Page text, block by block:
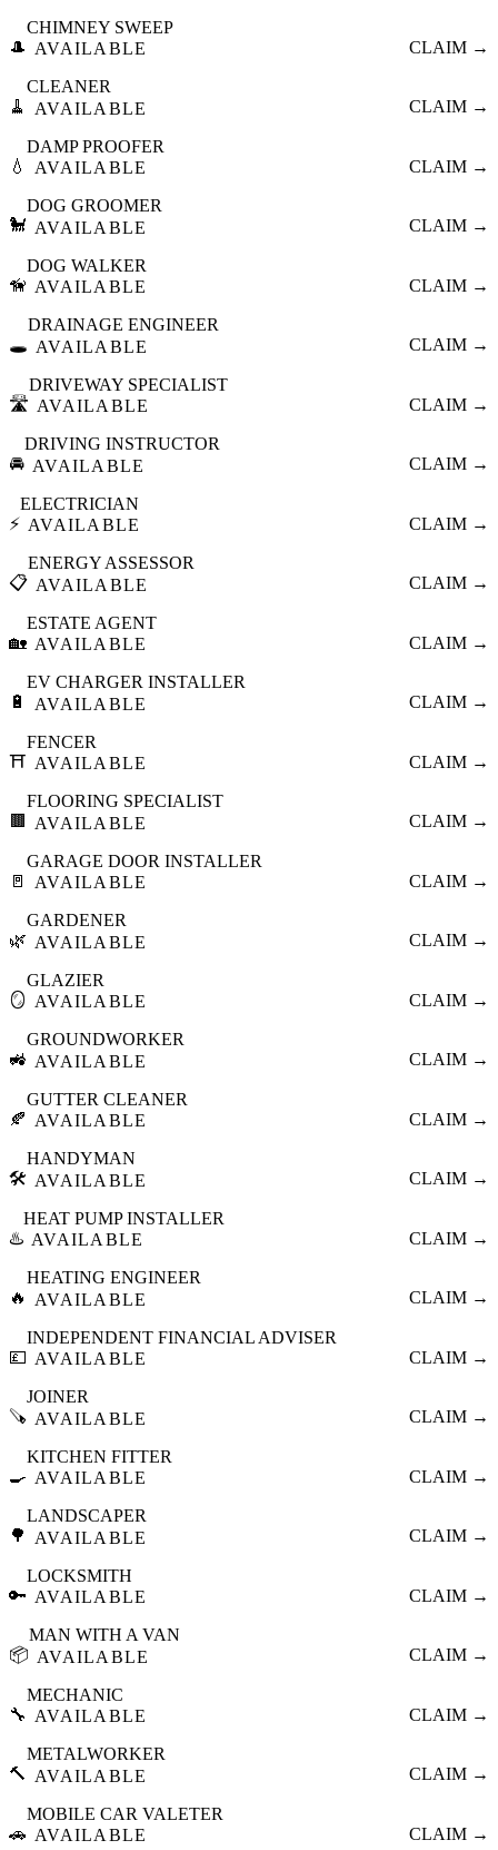
🎩
CHIMNEY SWEEP
AVAILABLE
CLAIM →
🧹
CLEANER
AVAILABLE
CLAIM →
💧
DAMP PROOFER
AVAILABLE
CLAIM →
🐩
DOG GROOMER
AVAILABLE
CLAIM →
🦮
DOG WALKER
AVAILABLE
CLAIM →
🕳️
DRAINAGE ENGINEER
AVAILABLE
CLAIM →
🛣️
DRIVEWAY SPECIALIST
AVAILABLE
CLAIM →
🚘
DRIVING INSTRUCTOR
AVAILABLE
CLAIM →
⚡
ELECTRICIAN
AVAILABLE
CLAIM →
📋
ENERGY ASSESSOR
AVAILABLE
CLAIM →
🏡
ESTATE AGENT
AVAILABLE
CLAIM →
🔋
EV CHARGER INSTALLER
AVAILABLE
CLAIM →
⛩️
FENCER
AVAILABLE
CLAIM →
🟫
FLOORING SPECIALIST
AVAILABLE
CLAIM →
🚪
GARAGE DOOR INSTALLER
AVAILABLE
CLAIM →
🌿
GARDENER
AVAILABLE
CLAIM →
🪞
GLAZIER
AVAILABLE
CLAIM →
🚜
GROUNDWORKER
AVAILABLE
CLAIM →
🍂
GUTTER CLEANER
AVAILABLE
CLAIM →
🛠️
HANDYMAN
AVAILABLE
CLAIM →
♨️
HEAT PUMP INSTALLER
AVAILABLE
CLAIM →
🔥
HEATING ENGINEER
AVAILABLE
CLAIM →
💷
INDEPENDENT FINANCIAL ADVISER
AVAILABLE
CLAIM →
🪚
JOINER
AVAILABLE
CLAIM →
🍳
KITCHEN FITTER
AVAILABLE
CLAIM →
🌳
LANDSCAPER
AVAILABLE
CLAIM →
🔑
LOCKSMITH
AVAILABLE
CLAIM →
📦
MAN WITH A VAN
AVAILABLE
CLAIM →
🔧
MECHANIC
AVAILABLE
CLAIM →
🔨
METALWORKER
AVAILABLE
CLAIM →
🚗
MOBILE CAR VALETER
AVAILABLE
CLAIM →